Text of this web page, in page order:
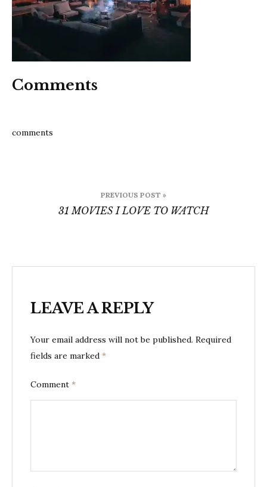
Comments
comments
navigation
PREVIOUS POST »
31 MOVIES I LOVE TO WATCH
LEAVE A REPLY
Your email address will not be published. Required
fields are marked *
Comment *